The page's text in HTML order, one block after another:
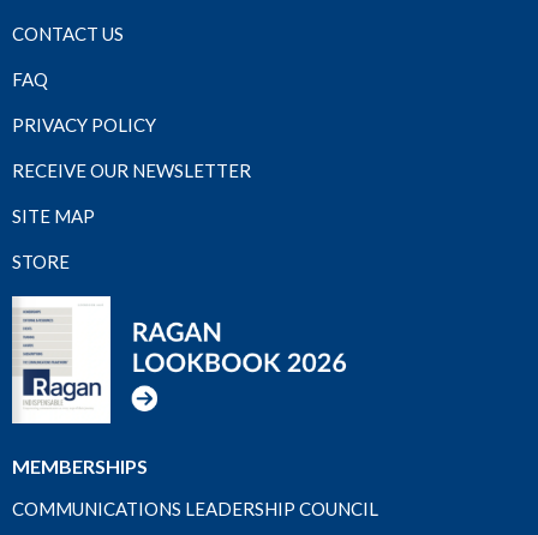
CONTACT US
FAQ
PRIVACY POLICY
RECEIVE OUR NEWSLETTER
SITE MAP
STORE
MEMBERSHIPS
COMMUNICATIONS LEADERSHIP COUNCIL